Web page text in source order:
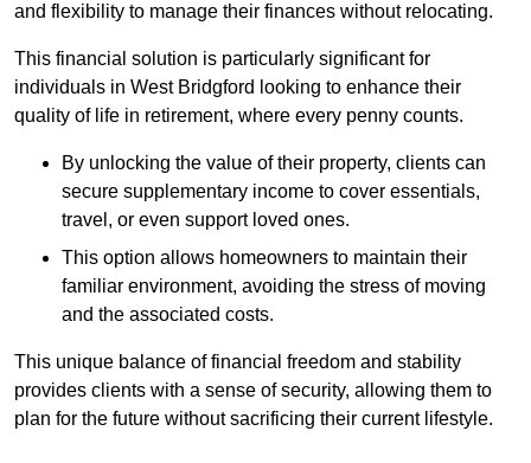
and flexibility to manage their finances without relocating.
This financial solution is particularly significant for
individuals in West Bridgford looking to enhance their
quality of life in retirement, where every penny counts.
By unlocking the value of their property, clients can
secure supplementary income to cover essentials,
travel, or even support loved ones.
This option allows homeowners to maintain their
familiar environment, avoiding the stress of moving
and the associated costs.
This unique balance of financial freedom and stability
provides clients with a sense of security, allowing them to
plan for the future without sacrificing their current lifestyle.